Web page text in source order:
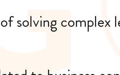
solving complex